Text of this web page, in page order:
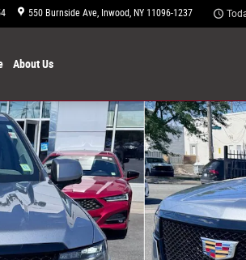
550 Burnside Ave Inwood, NY 11096-1237
AboutUs